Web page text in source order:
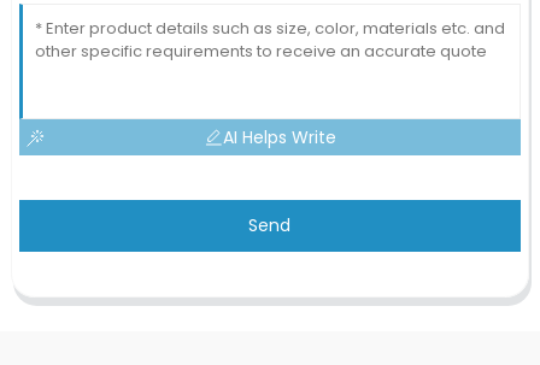
AI Helps Write
Send